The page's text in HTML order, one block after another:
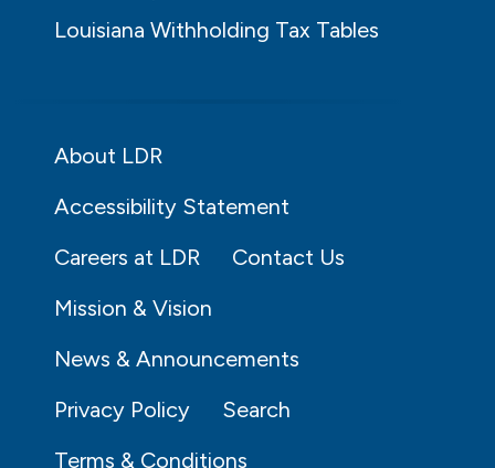
Louisiana Withholding Tax Tables
About LDR
Accessibility Statement
Careers at LDR
Contact Us
Mission & Vision
News & Announcements
Privacy Policy
Search
Terms & Conditions